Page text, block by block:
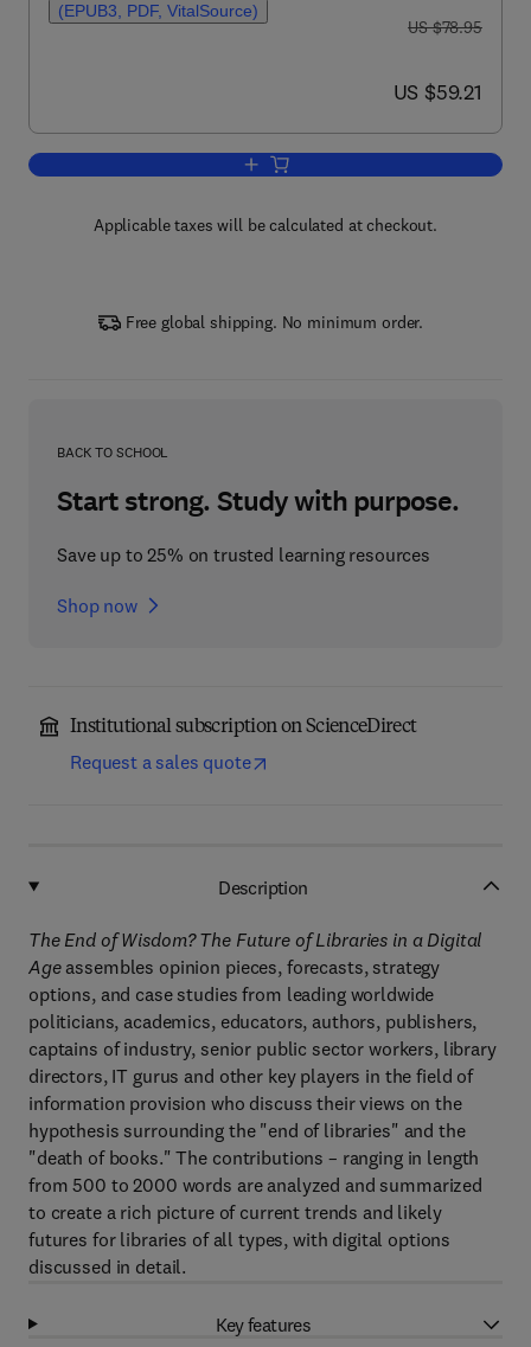
(EPUB3, PDF, VitalSource)
was US $78.95
US $78.95
now US $59.21
US $59.21
Add to cart, The End of Wisdom?
Applicable taxes will be calculated at checkout.
Free global shipping. No minimum order.
BACK TO SCHOOL
Start strong. Study with purpose.
Save up to 25% on trusted learning resources
Shop now
Institutional subscription on ScienceDirect
Request a sales quote
Description
The End of Wisdom? The Future of Libraries in a Digital
Age assembles opinion pieces, forecasts, strategy
options, and case studies from leading worldwide
politicians, academics, educators, authors, publishers,
captains of industry, senior public sector workers, library
directors, IT gurus and other key players in the field of
information provision who discuss their views on the
hypothesis surrounding the "end of libraries" and the
"death of books." The contributions – ranging in length
from 500 to 2000 words are analyzed and summarized
to create a rich picture of current trends and likely
futures for libraries of all types, with digital options
discussed in detail.
Key features